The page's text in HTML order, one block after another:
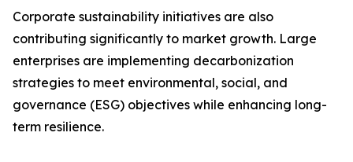
Corporate sustainability initiatives are also
contributing significantly to market growth. Large
enterprises are implementing decarbonization
strategies to meet environmental, social, and
governance (ESG) objectives while enhancing long-
term resilience.